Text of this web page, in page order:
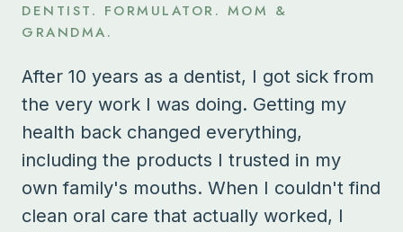
DENTIST. FORMULATOR. MOM &
GRANDMA.
After 10 years as a dentist, I got sick from
the very work I was doing. Getting my
health back changed everything,
including the products I trusted in my
own family's mouths. When I couldn't find
clean oral care that actually worked, I